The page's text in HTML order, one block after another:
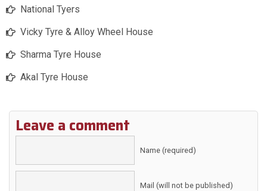
National Tyers
Vicky Tyre & Alloy Wheel House
Sharma Tyre House
Akal Tyre House
Leave a comment
Name (required)
Mail (will not be published)